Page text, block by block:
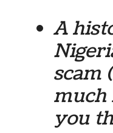
A
scam
you